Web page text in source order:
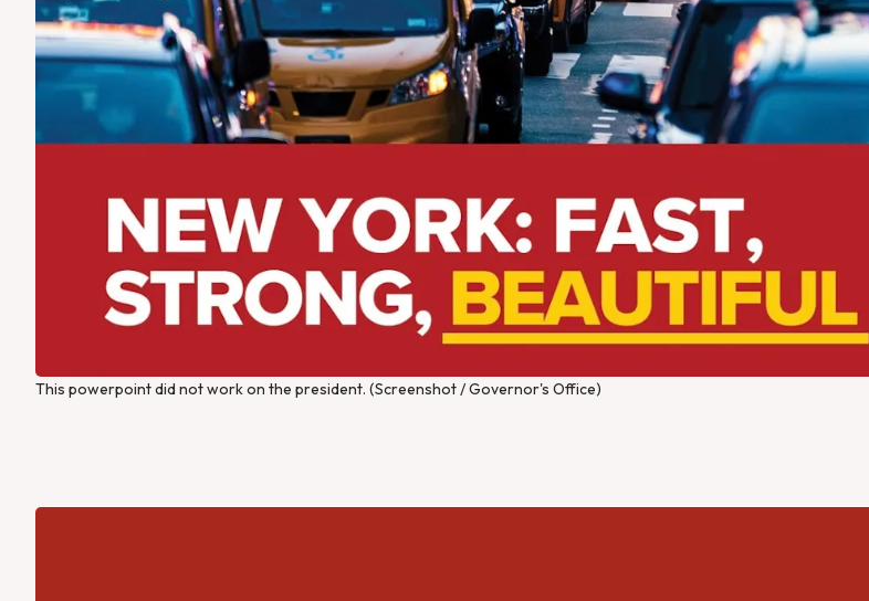
This powerpoint did not work on the president. (Screenshot / Governor's Office)